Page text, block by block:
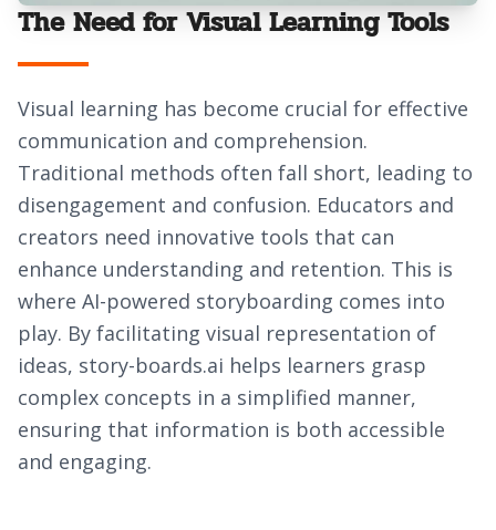
The Need for Visual Learning Tools
Visual learning has become crucial for effective
communication and comprehension.
Traditional methods often fall short, leading to
disengagement and confusion. Educators and
creators need innovative tools that can
enhance understanding and retention. This is
where AI-powered storyboarding comes into
play. By facilitating visual representation of
ideas, story-boards.ai helps learners grasp
complex concepts in a simplified manner,
ensuring that information is both accessible
and engaging.